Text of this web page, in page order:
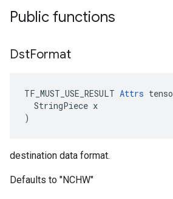
Public functions
DstFormat
TF_MUST_USE_RESULT Attrs
  StringPiece x
)
destination data format.
Defaults to "NCHW"